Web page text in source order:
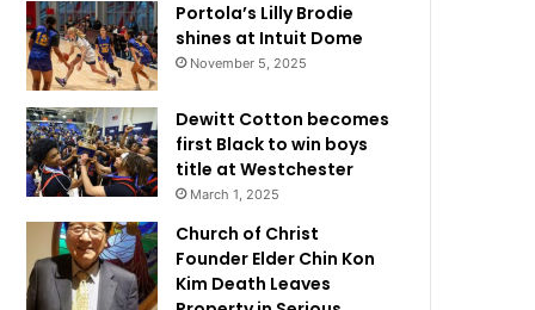
Portola’s Lilly Brodie
shines at Intuit Dome
November 5, 2025
Dewitt Cotton becomes
first Black to win boys
title at Westchester
March 1, 2025
Church of Christ
Founder Elder Chin Kon
Kim Death Leaves